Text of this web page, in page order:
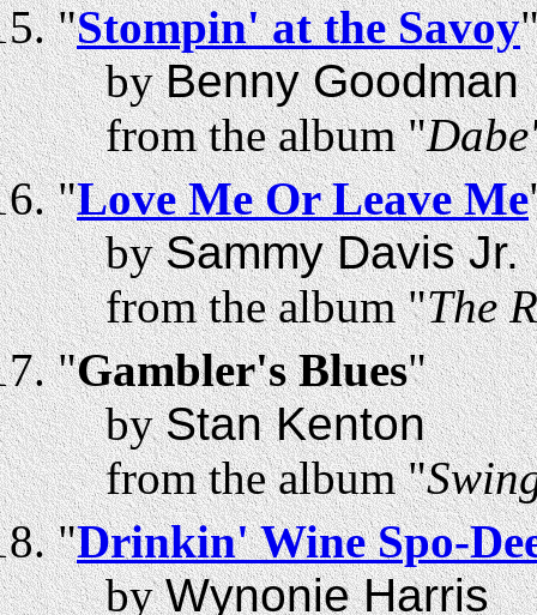
"Stompin' at the Savoy
byBenny Goodman
from the album "
"Love Me Or Leave Me
bySammy Davis Jr.
from the album "The
"Gambler's Blues"
byStan Kenton
from the album "
"Drinkin' Wine Spo-
byWynonie Harris